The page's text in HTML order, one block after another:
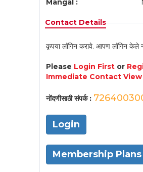
Mangal :
Contact Details
कृपया लॉगिन करावे. आपण लॉगिन केले
Please Login Firstor
Immediate Contact
नोंदणीसाठी संपर्क :
Login
Membership Plans